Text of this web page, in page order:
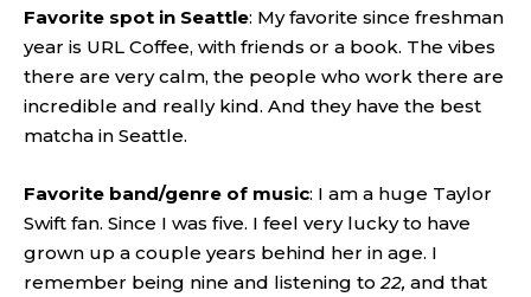
Favorite spot in Seattle: My favorite since freshman
year is URL Coffee, with friends or a book. The vibes
there are very calm, the people who work there are
incredible and really kind. And they have the best
matcha in Seattle.
Favorite band/genre of music: I am a huge Taylor
Swift fan. Since I was five. I feel very lucky to have
grown up a couple years behind her in age. I
remember being nine and listening to22, and that